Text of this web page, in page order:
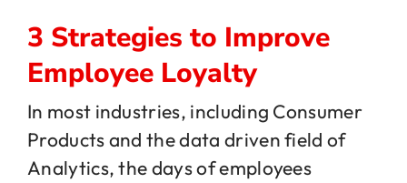
3 Strategies to Improve
Employee Loyalty
In most industries, including Consumer
Products and the data driven field of
Analytics, the days of employees